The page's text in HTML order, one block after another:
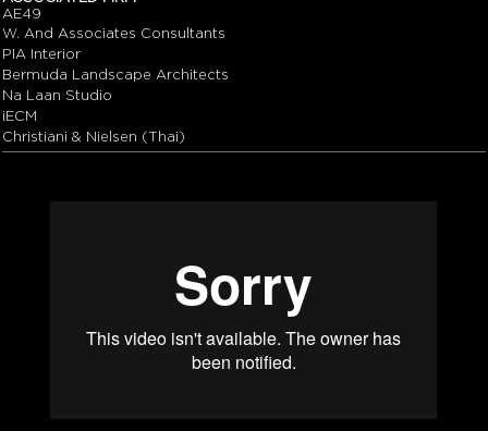
AE49
W. And Associates Consultants
PIA Interior
Bermuda Landscape Architects
Na Laan Studio
iECM
Christiani & Nielsen (Thai)